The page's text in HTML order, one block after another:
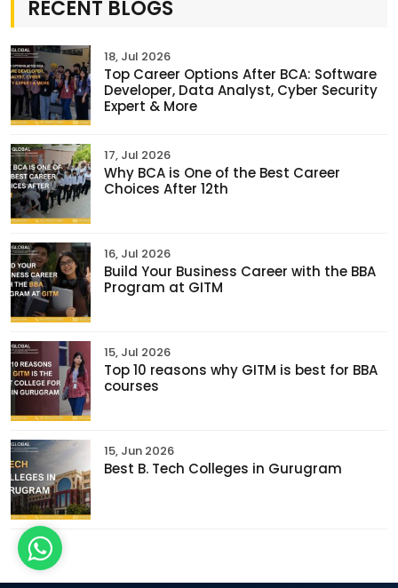
RECENT BLOGS
18, Jul 2026
Top Career Options After BCA: Software
Developer, Data Analyst, Cyber Security
Expert & More
17, Jul 2026
Why BCA is One of the Best Career
Choices After 12th
16, Jul 2026
Build Your Business Career with the BBA
Program at GITM
15, Jul 2026
Top 10 reasons why GITM is best for BBA
courses
15, Jun 2026
Best B. Tech Colleges in Gurugram